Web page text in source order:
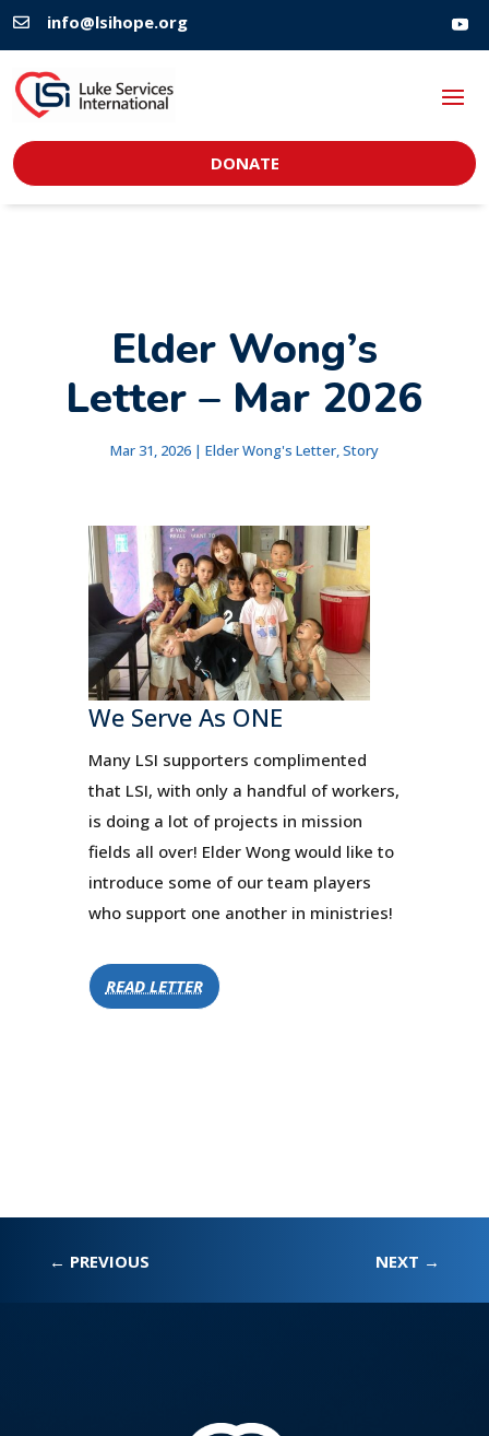
 info@lsihope.org
DONATE
Elder Wong’s
Letter – Mar 2026
Mar 31, 2026| Elder Wong's Letter,Story
We Serve As ONE
Many LSI supporters complimented
that LSI, with only a handful of workers,
is doing a lot of projects in mission
fields all over! Elder Wong would like to
introduce some of our team players
who support one another in ministries!
READ LETTER
← PREVIOUS NEXT →